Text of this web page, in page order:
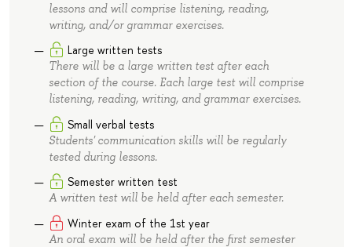
lessons and will comprise listening, reading,
writing, and/or grammar exercises.
Large written tests
There will be a large written test after each
section of the course. Each large test will comprise
listening, reading, writing, and grammar exercises.
Small verbal tests
Students' communication skills will be regularly
tested during lessons.
Semester written test
A written test will be held after each semester.
Winter exam of the 1st year
An oral exam will be held after the first semester